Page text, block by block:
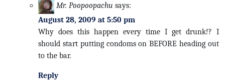
Mr. Poopoopachu says:
August 28, 2009 at 5:50 pm
Why does this happen every time I get drunk!? I
should start putting condoms on BEFORE heading out
to the bar.
Reply